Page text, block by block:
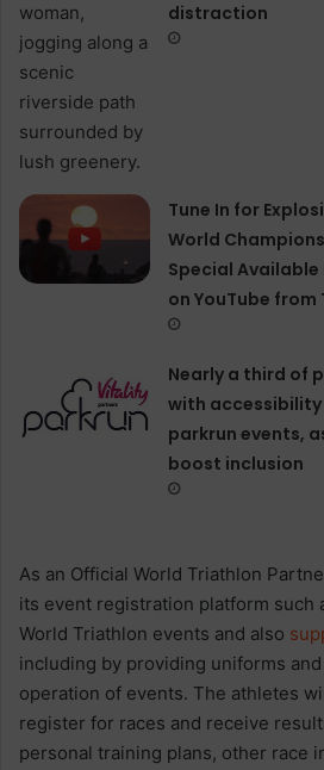
distraction
Tune In for
World
Special
on YouTube from
Nearly a third of
with
parkrun events,
boost inclusion
As an Official World Triathlon
its event registration platform such
World Triathlon events and also
including by providing uniforms
operation of events. The athletes
register for races and receive
personal training plans, other race